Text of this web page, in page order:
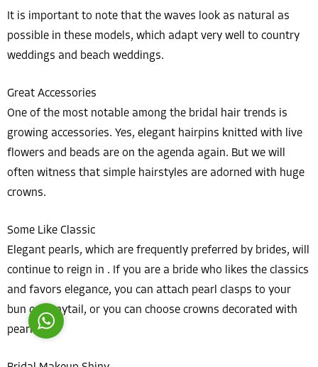
It is important to note that the waves look as natural as
possible in these models, which adapt very well to country
weddings and beach weddings.
Great Accessories
One of the most notable among the bridal hair trends is
growing accessories. Yes, elegant hairpins knitted with live
flowers and beads are on the agenda again. But we will
often witness that simple hairstyles are adorned with huge
crowns.
Some Like Classic
Elegant pearls, which are frequently preferred by brides, will
continue to reign in . If you are a bride who likes the classics
and favors elegance, you can attach pearl clasps to your
bun or ponytail, or you can choose crowns decorated with
pearls.
Costumer Manager